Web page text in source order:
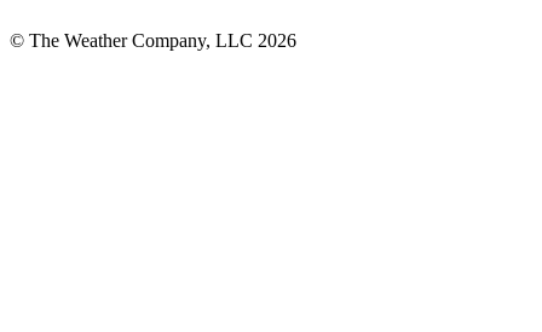
© The Weather Company, LLC 2026